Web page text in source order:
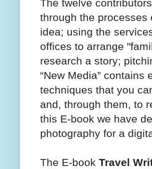
The twelve
through the
idea; using the
offices to arrange
research a story;
“New Media”
techniques that you
and, through them, to
this E-book we have
photography for a
The E-book Travel